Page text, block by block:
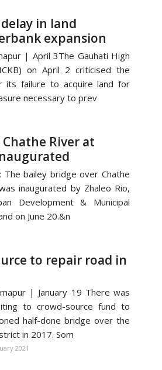
in land
expansion
| April 3The Gauhati High
on April 2 criticised the
its failure to acquire land for
necessary to prev
River at
The bailey bridge over Chathe
inaugurated by Zhaleo Rio,
Development & Municipal
on June 20.&n
to repair road in
| January 19 There was
to crowd-source fund to
half-done bridge over the
in 2017. Som
2021